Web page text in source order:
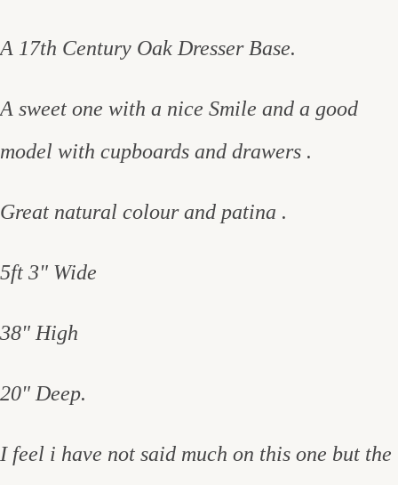
A 17th Century Oak Dresser Base.
A sweet one with a nice Smile and a good
model with cupboards and drawers .
Great natural colour and patina .
5ft 3" Wide
38" High
20" Deep.
I feel i have not said much on this one but the